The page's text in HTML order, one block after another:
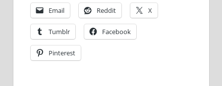
Email Reddit X
Tumblr Facebook
Pinterest